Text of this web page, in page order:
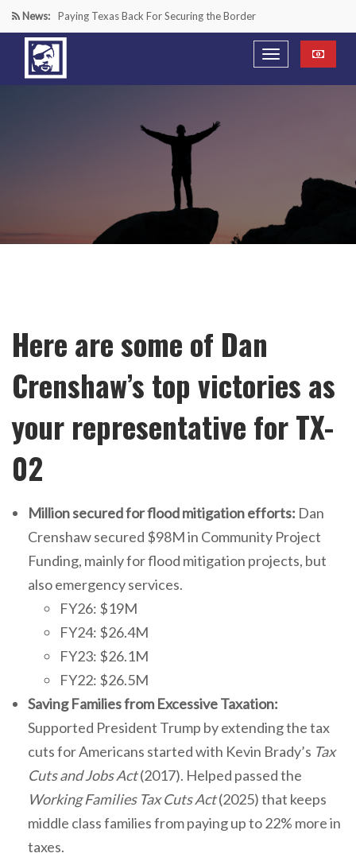
News: Paying Texas Back For Securing the Border
A Major Victory in the Fight Against Radical Transgender
Ideology
“We’re in a Counter-Insurgency War Against the Mexican
Cartels—It’s Time We Start Acting Like It”
Here are some of Dan
Crenshaw’s top victories as
your representative for TX-
02
Million secured for flood mitigation efforts: Dan
Crenshaw secured $98M in Community Project
Funding, mainly for flood mitigation projects, but
also emergency services.
FY26: $19M
FY24: $26.4M
FY23: $26.1M
FY22: $26.5M
Saving Families from Excessive Taxation:
Supported President Trump by extending the tax
cuts for Americans started with Kevin Brady’s Tax
Cuts and Jobs Act(2017). Helped passed the
Working Families Tax Cuts Act(2025) that keeps
middle class families from paying up to 22% more in
taxes.